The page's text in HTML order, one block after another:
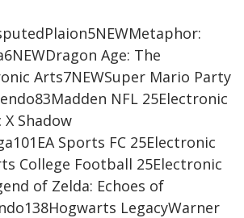
Age: The
Arts7NEWSuper Mario Party
NFL 25Electronic
Shadow
Sports FC 25Electronic
College Football 25Electronic
of Zelda: Echoes of
LegacyWarner